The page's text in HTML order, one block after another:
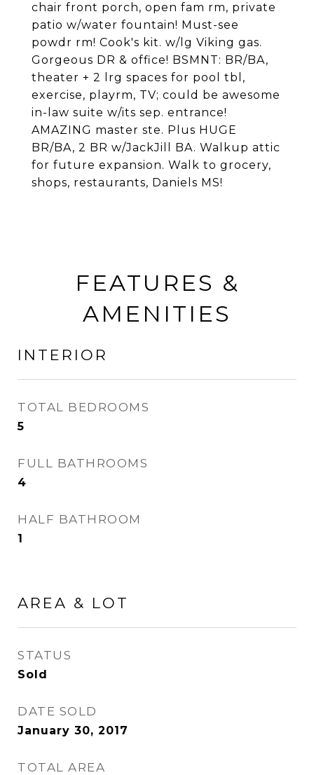
chair front porch, open fam rm, private
patio w/water fountain! Must-see
powdr rm! Cook's kit. w/lg Viking gas.
Gorgeous DR & office! BSMNT: BR/BA,
theater + 2 lrg spaces for pool tbl,
exercise, playrm, TV; could be awesome
in-law suite w/its sep. entrance!
AMAZING master ste. Plus HUGE
BR/BA, 2 BR w/JackJill BA. Walkup attic
for future expansion. Walk to grocery,
shops, restaurants, Daniels MS!
FEATURES &
AMENITIES
INTERIOR
TOTAL BEDROOMS
5
FULL BATHROOMS
4
HALF BATHROOM
1
AREA & LOT
STATUS
Sold
DATE SOLD
January 30, 2017
TOTAL AREA